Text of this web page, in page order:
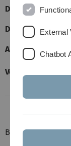
Dozent: Jan
Dozent:Regina
Allgemeine
Vorlesung: 2h
Biometrie
External
Chatbot